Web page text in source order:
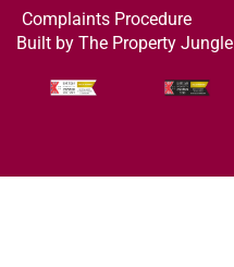
Complaints Procedure
Built by The Property Jungle